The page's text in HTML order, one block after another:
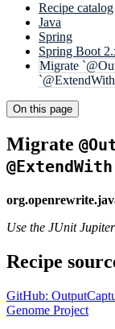
Recipe catalog
Java
Spring
Spring Boot
Migrate
On this page
Migrate
Use the JUnit
Recipe
GitHub:
Genome Project